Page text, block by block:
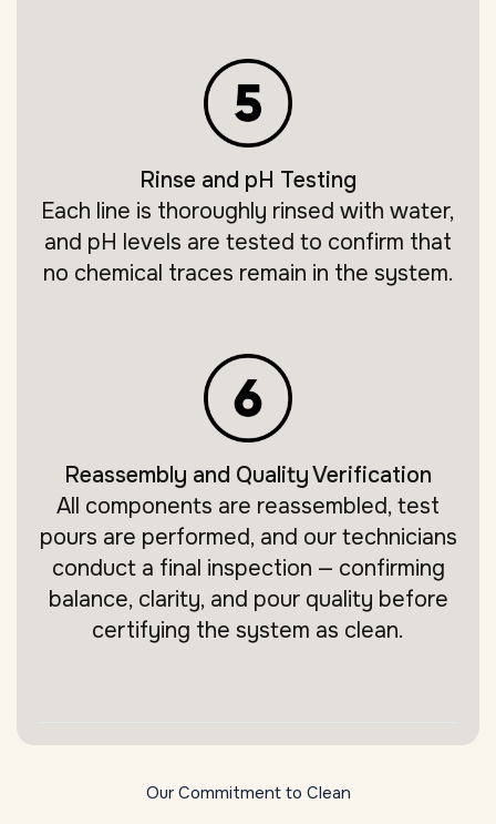
Rinse and pH Testing
Each line is thoroughly rinsed with water,
and pH levels are tested to confirm that
no chemical traces remain in the system.
Reassembly and Quality Verification
All components are reassembled, test
pours are performed, and our technicians
conduct a final inspection — confirming
balance, clarity, and pour quality before
certifying the system as clean.
Our Commitment to Clean